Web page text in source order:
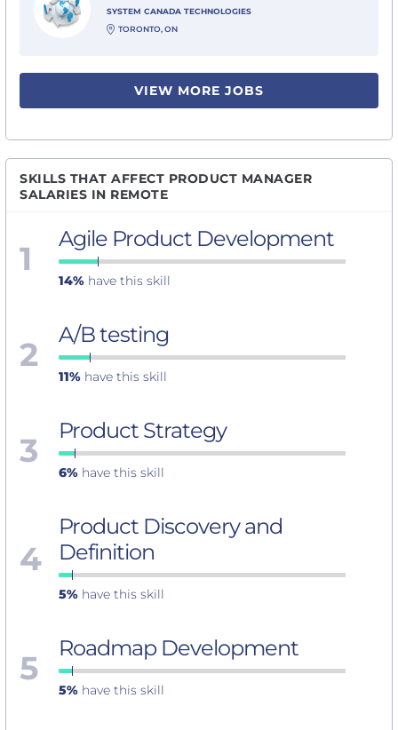
SYSTEM CANADA TECHNOLOGIES
TORONTO, ON
VIEW MORE JOBS
SKILLS THAT AFFECT PRODUCT MANAGER
SALARIES IN REMOTE
1 Agile Product Development
14% have this skill
2 A/B testing
11% have this skill
3 Product Strategy
6% have this skill
4
Product Discovery and
Definition
5% have this skill
5 Roadmap Development
5% have this skill